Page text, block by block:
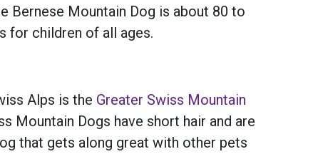
Bernese Mountain Dog is about 80 to
for children of all ages.
Alps is the Greater Swiss Mountain
Mountain Dogs have short hair and are
that gets along great with other pets